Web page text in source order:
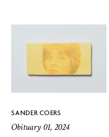
SANDER COERS
Obituary 01, 2024